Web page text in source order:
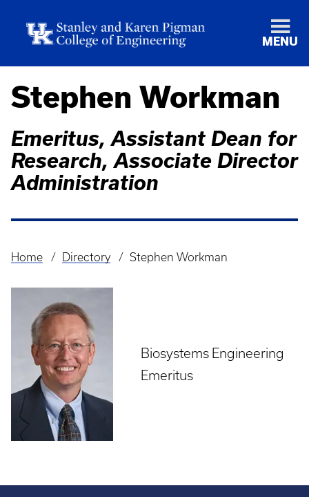
MENU
Stephen Workman
Emeritus, Assistant Dean for
Research, Associate Director
Administration
Breadcrumb
Home Directory Stephen Workman
Biosystems Engineering
Emeritus